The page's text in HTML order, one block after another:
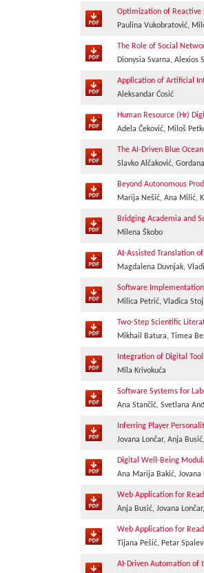
Optimization of Reactive
Paulina Vukobratović,
The Role of Social
Dionysia Svarna, Alexios
Application of Artificial
Aleksandar Ćosić
Human Resource (Hr)
Adela Čeković, Miloš
The AI-Driven Blue
Slavko Alčaković,
Beyond Autonomous
Marija Nešić, Ana Milić,
Bridging Academia and
Milena Škobo
AI-Assisted Translation
Magdalena Duvnjak,
Software
Milica Petrić, Vladica
Two-Step Scientific
Mikhail Batura, Timea
Integration of Digital
Mila Krivokuća
Software Systems for
Ana Stančić, Svetlana
Inferring Player
Jovana Lončar, Anja
Digital Well-Being
Ana Marija Bakić, Jovana
Web Application for
Anja Busić, Jovana
Web Application for
Tijana Pešić, Petar
AI-Driven Automation of